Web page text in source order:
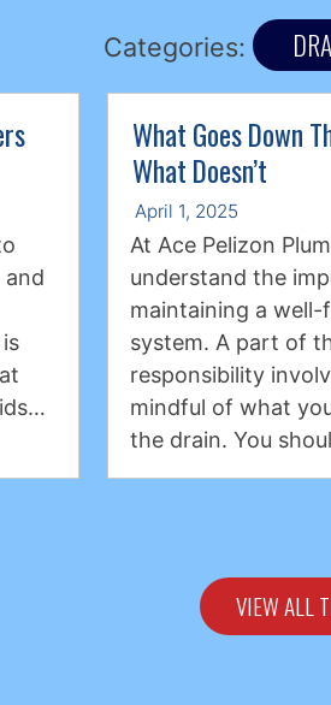
Categories:
and
What Goes Down
What Doesn’t
April 1, 2025
At Ace Pelizon
understand the
maintaining a
system. A part of
responsibility
mindful of what
the drain. You
VIEW ALL